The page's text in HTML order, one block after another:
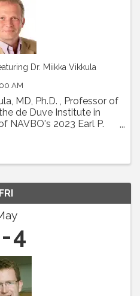
Dr. Miikka Vikkula
AM
MD, Ph.D. , Professor of
de Duve Institute in
NAVBO's 2023 Earl P.
FRI
4